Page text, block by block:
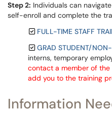
Step 2: Individuals can
self-enroll and complete the
FULL-TIME STAFF
GRAD STUDENT/
interns, temporary
contact a member of the
add you to the training
Information